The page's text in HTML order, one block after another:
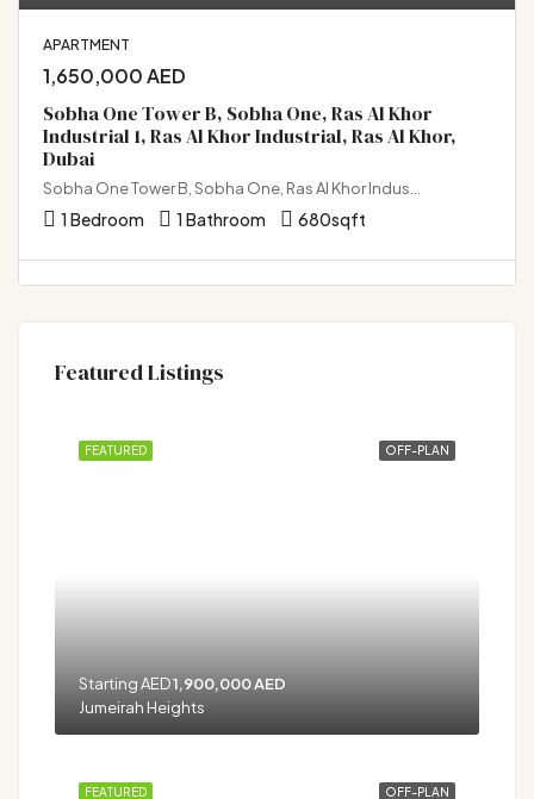
APARTMENT
1,650,000 AED
Sobha One Tower B, Sobha One, Ras Al Khor
Industrial 1, Ras Al Khor Industrial, Ras Al Khor,
Dubai
1 Bedroom 1 Bathroom 680sqft
Featured Listings
OFF-PLAN
FEATURED
Starting AED1,900,000 AED
Jumeirah Heights
OFF-PLAN
FEATURED